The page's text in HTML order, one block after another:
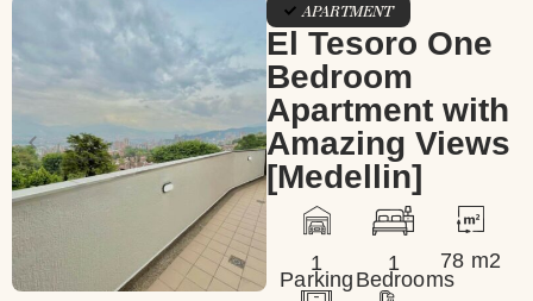
APARTMENT
El Tesoro One
Bedroom
Apartment with
Amazing Views
[Medellin]
1
Parking
1
Bedrooms
78 m2